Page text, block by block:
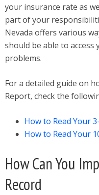
your insurance rate as
part of your
Nevada offers various
should be able to
problems.
For a detailed guide on
Report, check the
How to Read Your
How to Read Your
How Can You
Record